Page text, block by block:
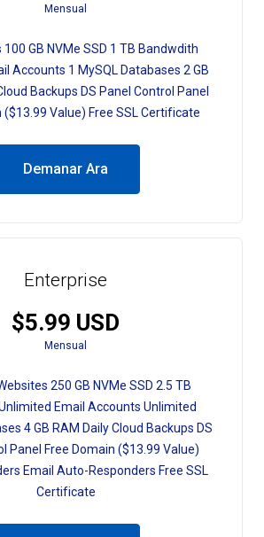
Mensual
100 GB NVMe SSD 1 TB Bandwdith
Accounts 1 MySQL Databases 2 GB
Backups DS Panel Control Panel
($13.99 Value) Free SSL Certificate
Demanar Ara
Enterprise
$5.99 USD
Mensual
250 GB NVMe SSD 2.5 TB
Email Accounts Unlimited
4 GB RAM Daily Cloud Backups DS
Panel Free Domain ($13.99 Value)
Email Auto-Responders Free SSL
Certificate